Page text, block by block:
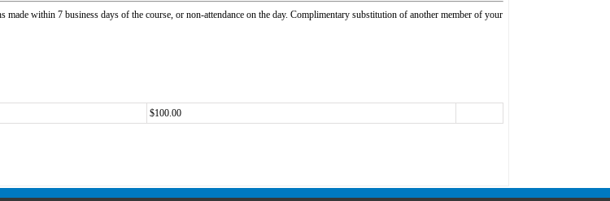
made within 7 business days of the course, or non-attendance on the day. Complimentary substitution of another member of your
$100.00